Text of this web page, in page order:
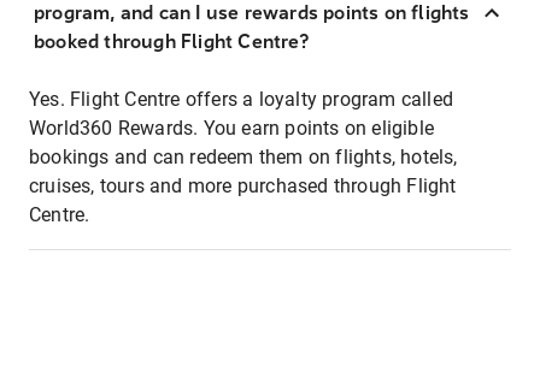
program, and can I use rewards points on flights
booked through Flight Centre?
Yes. Flight Centre offers a loyalty program called
World360 Rewards. You earn points on eligible
bookings and can redeem them on flights, hotels,
cruises, tours and more purchased through Flight
Centre.